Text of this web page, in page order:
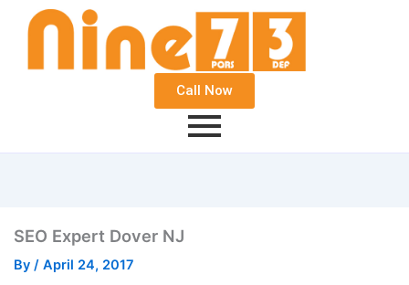
Call Now
SEO Expert Dover NJ
By / April 24, 2017